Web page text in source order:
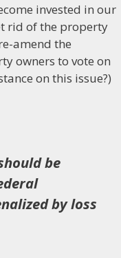
invested in our
rid of the property
amend the
owners to vote on
on this issue?)
be
by loss